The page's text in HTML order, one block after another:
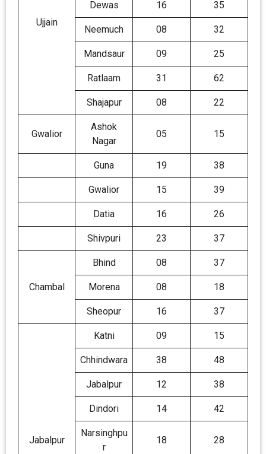
Ujjain
Dewas 16 35
Neemuch 08 32
Mandsaur 09 25
Ratlaam 31 62
Shajapur 08 22
Gwalior
Ashok
Nagar
05 15
Guna 19 38
Gwalior 15 39
Datia 16 26
Shivpuri 23 37
Chambal
Bhind 08 37
Morena 08 18
Sheopur 16 37
Jabalpur
Katni 09 15
Chhindwara 38 48
Jabalpur 12 38
Dindori 14 42
Narsinghpu
r
18 28